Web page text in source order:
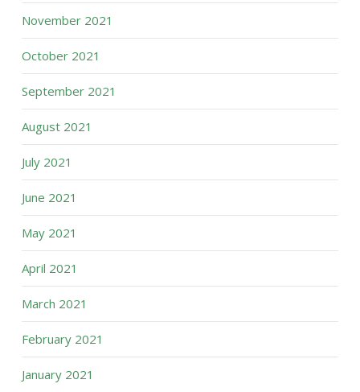
November 2021
October 2021
September 2021
August 2021
July 2021
June 2021
May 2021
April 2021
March 2021
February 2021
January 2021